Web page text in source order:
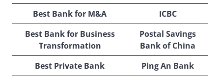
Best Bank for M&A
ICBC
Best Bank for Business
Transformation
Postal Savings
Bank of China
Best Private Bank
Ping An Bank